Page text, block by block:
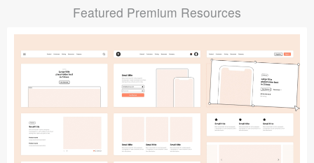
Featured Premium Resources